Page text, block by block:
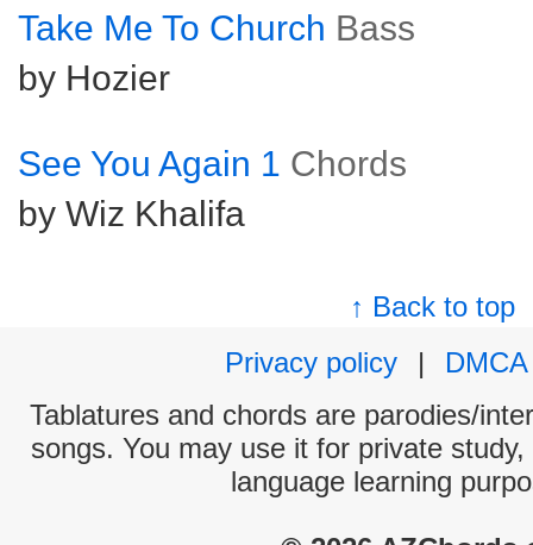
Take Me To Church Bass
by Hozier
See You Again 1 Chords
by Wiz Khalifa
↑ Back to top
Privacy policy
|
DMCA
Tablatures and chords are parodies/
songs. You may use it for private
language learning